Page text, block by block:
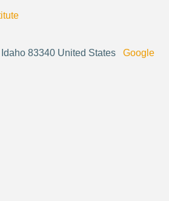
83340 United States Google